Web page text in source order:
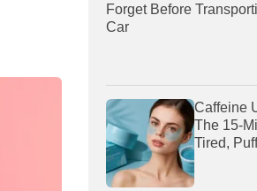
Forget Before
Car
Caffeine
The 15-
Tired,